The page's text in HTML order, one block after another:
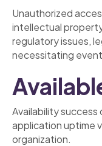
Unauthorized
intellectual
regulatory issues,
necessitating
Availability success
application uptime
organization.